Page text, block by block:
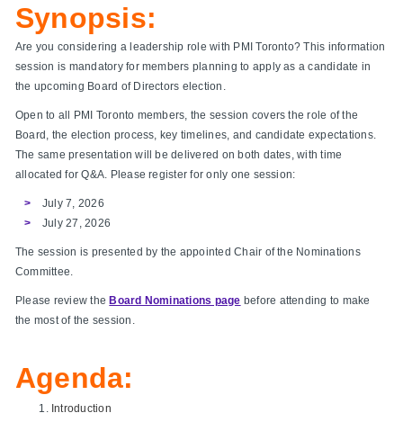
Synopsis:
Are you considering a leadership role with PMI Toronto? This information
session is mandatory for members planning to apply as a candidate in
the upcoming Board of Directors election.
Open to all PMI Toronto members, the session covers the role of the
Board, the election process, key timelines, and candidate expectations.
The same presentation will be delivered on both dates, with time
allocated for Q&A. Please register for only one session:
July 7, 2026
July 27, 2026
The session is presented by the appointed Chair of the Nominations
Committee.
Please review theBoard Nominations page before attending to make
the most of the session.
Agenda:
Introduction